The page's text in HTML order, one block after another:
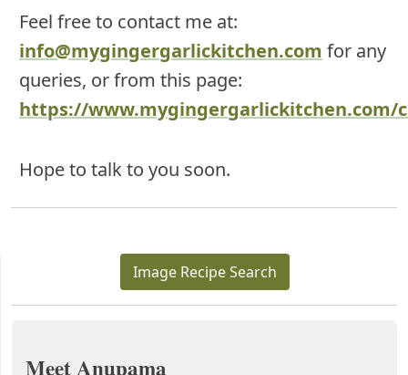
Feel free to contact me at:
info@mygingergarlickitchen.com for any
queries, or from this page:
https://www.mygingergarlickitchen.com/
Hope to talk to you soon.
Image Recipe Search
Meet Anupama